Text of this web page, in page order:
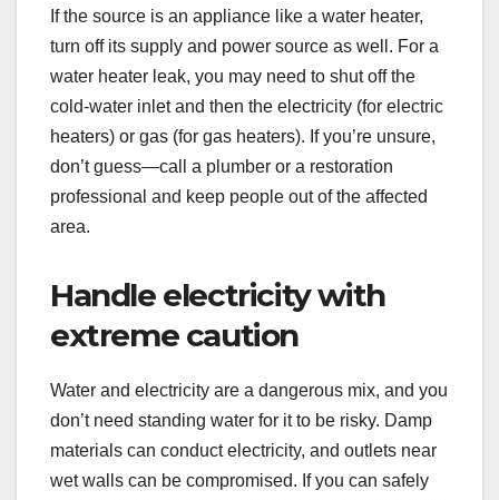
If the source is an appliance like a water heater,
turn off its supply and power source as well. For a
water heater leak, you may need to shut off the
cold-water inlet and then the electricity (for electric
heaters) or gas (for gas heaters). If you’re unsure,
don’t guess—call a plumber or a restoration
professional and keep people out of the affected
area.
Handle electricity with
extreme caution
Water and electricity are a dangerous mix, and you
don’t need standing water for it to be risky. Damp
materials can conduct electricity, and outlets near
wet walls can be compromised. If you can safely